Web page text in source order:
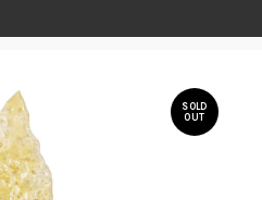
SOLD
OUT